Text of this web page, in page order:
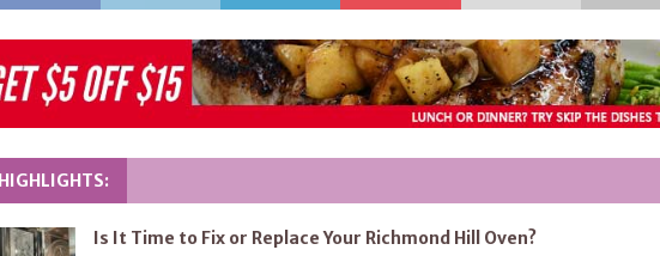
HIGHLIGHTS:
Is It Time to Fix or Replace Your Richmond Hill Oven?